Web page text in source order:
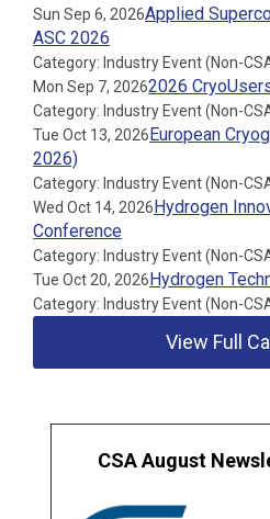
Sun Sep 6, 2026Applied
ASC 2026
Category: Industry Event (Non-
Mon Sep 7, 20262026
Category: Industry Event (Non-
Tue Oct 13, 2026European
2026)
Category: Industry Event (Non-
Wed Oct 14, 2026Hydrogen
Conference
Category: Industry Event (Non-
Tue Oct 20, 2026Hydrogen
Category: Industry Event (Non-
View Full
CSA August